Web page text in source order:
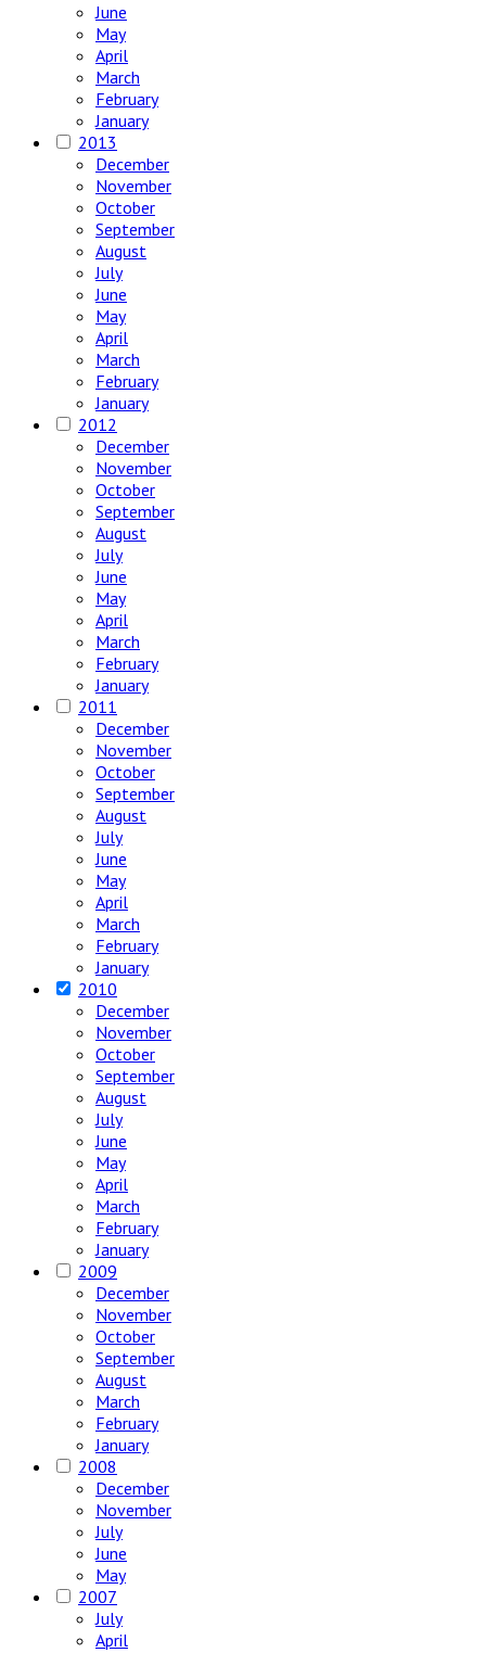
June
May
April
March
February
January
2013
December
November
October
September
August
July
June
May
April
March
February
January
2012
December
November
October
September
August
July
June
May
April
March
February
January
2011
December
November
October
September
August
July
June
May
April
March
February
January
2010
December
November
October
September
August
July
June
May
April
March
February
January
2009
December
November
October
September
August
March
February
January
2008
December
November
July
June
May
2007
July
April